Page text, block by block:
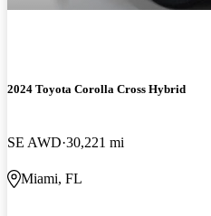
2024 Toyota Corolla Cross Hybrid
SE AWD 30,221 mi
Miami, FL